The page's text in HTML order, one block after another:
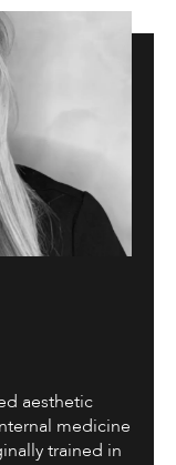
aesthetic
medicine
trained in